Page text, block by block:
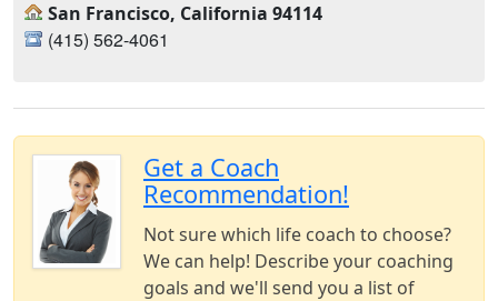
San Francisco, California 94114
(415) 562-4061‬
Get a Coach
Recommendation!
Not sure which life coach to choose?
We can help! Describe your coaching
goals and we'll send you a list of